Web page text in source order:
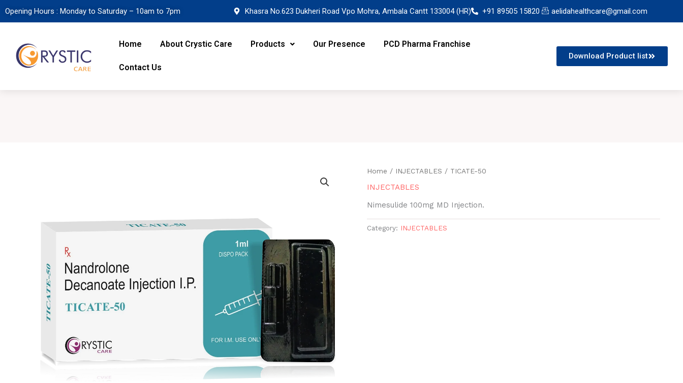
Opening Hours : Monday to Saturday – 10am to 7pm Khasra No.623 Dukheri Road Vpo Mohra, Ambala Cantt 133004 (HR) +91 89505 15820 aelidahealthcare@gmail.com
Home About Crystic Care Products Our Presence PCD Pharma Franchise
Contact Us
Download Product list
Home / INJECTABLES / TICATE-50
INJECTABLES
Nimesulide 100mg MD Injection.
Category: INJECTABLES